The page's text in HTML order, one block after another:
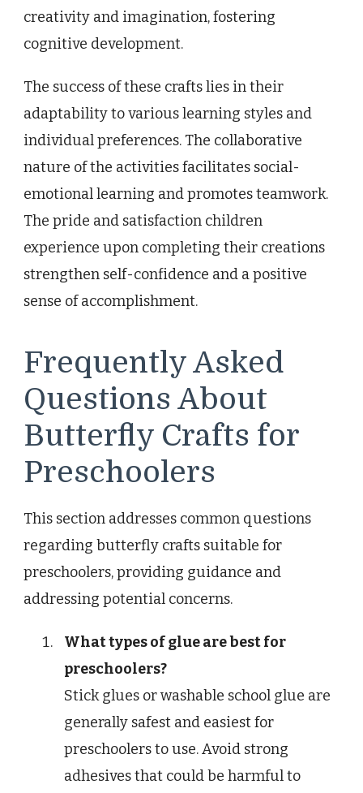
creativity and imagination, fostering
cognitive development.
The success of these crafts lies in their
adaptability to various learning styles and
individual preferences. The collaborative
nature of the activities facilitates social-
emotional learning and promotes teamwork.
The pride and satisfaction children
experience upon completing their creations
strengthen self-confidence and a positive
sense of accomplishment.
Frequently Asked
Questions About
Butterfly Crafts for
Preschoolers
This section addresses common questions
regarding butterfly crafts suitable for
preschoolers, providing guidance and
addressing potential concerns.
What types of glue are best for
preschoolers?
Stick glues or washable school glue are
generally safest and easiest for
preschoolers to use. Avoid strong
adhesives that could be harmful to